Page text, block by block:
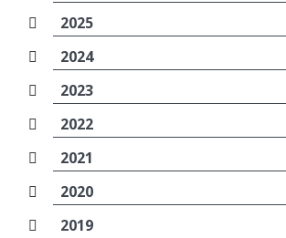
2025
2024
2023
2022
2021
2020
2019